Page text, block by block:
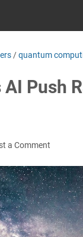
/quantum
Push
a Comment